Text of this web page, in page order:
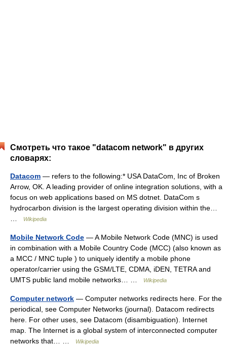
Смотреть что такое "datacom network" в других
словарях:
Datacom — refers to the following:* USA DataCom, Inc of Broken
Arrow, OK. A leading provider of online integration solutions, with a
focus on web applications based on MS dotnet. DataCom s
hydrocarbon division is the largest operating division within the…
Wikipedia
Mobile Network Code — A Mobile Network Code (MNC) is used
in combination with a Mobile Country Code (MCC) (also known as
a MCC / MNC tuple ) to uniquely identify a mobile phone
operator/carrier using the GSM/LTE, CDMA, iDEN, TETRA and
UMTS public land mobile networks… …
Wikipedia
Computer network — Computer networks redirects here. For the
periodical, see Computer Networks (journal). Datacom redirects
here. For other uses, see Datacom (disambiguation). Internet
map. The Internet is a global system of interconnected computer
networks that… …
Wikipedia